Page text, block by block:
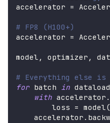
accelerator =
# FP8 (H100+)
accelerator =
model , optimizer ,
# Everything else is
for batch in
with accelerator .
        loss
= model(
    accelerator
.